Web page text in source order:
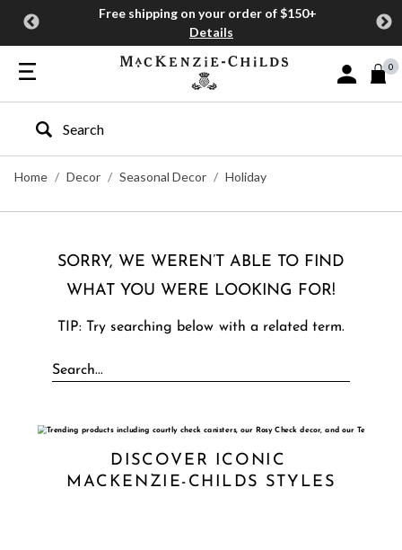
Free shipping on your order of $150+
Details
Sign In or
0
Type to search our site
Home
Decor Seasonal Decor Holiday
SORRY, WE WEREN’T ABLE TO FIND
WHAT YOU WERE LOOKING FOR!
TIP: Try searching below with a related term.
DISCOVER ICONIC
MACKENZIE-CHILDS STYLES